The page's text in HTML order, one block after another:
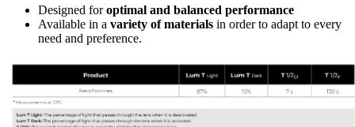
Designed foroptimal and balanced performance
Available in a variety of materials in order to adapt to every
need and preference.